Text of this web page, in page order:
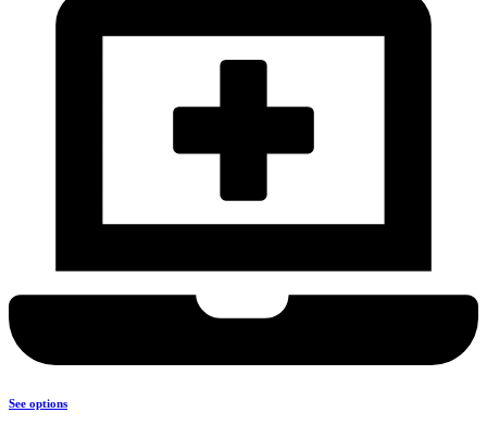
See options